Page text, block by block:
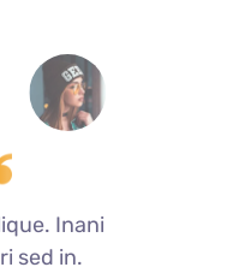
Inani
sed in.